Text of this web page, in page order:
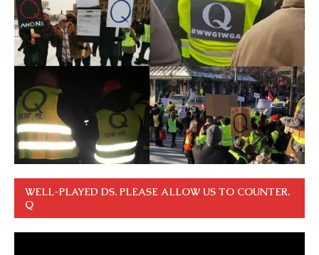
WELL-PLAYED DS. PLEASE ALLOW US TO COUNTER.
Q